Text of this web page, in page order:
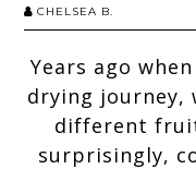
CHELSEA B.
Years ago
drying journey,
different
surprisingly,